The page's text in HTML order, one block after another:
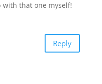
with that one myself!
Reply